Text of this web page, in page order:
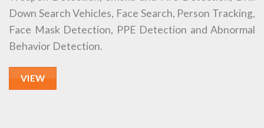
Down Search Vehicles, Face Search, Person Tracking,
Face Mask Detection, PPE Detection and Abnormal
Behavior Detection.
VIEW